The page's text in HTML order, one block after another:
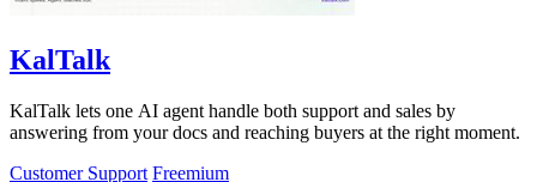
KalTalk
KalTalk lets one AI agent handle both support and sales by
answering from your docs and reaching buyers at the right moment.
Customer Support Freemium